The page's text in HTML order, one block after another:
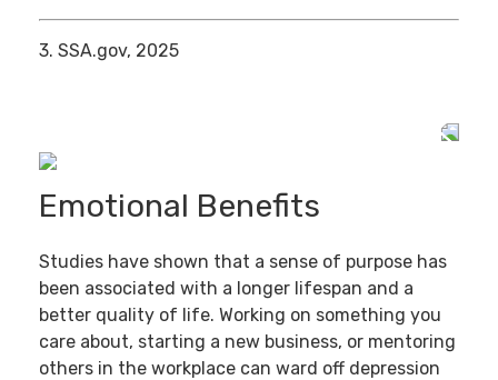
3. SSA.gov, 2025
Emotional Benefits
Studies have shown that a sense of purpose has
been associated with a longer lifespan and a
better quality of life. Working on something you
care about, starting a new business, or mentoring
others in the workplace can ward off depression